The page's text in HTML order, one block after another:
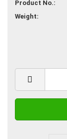
Product No.:
Weight: